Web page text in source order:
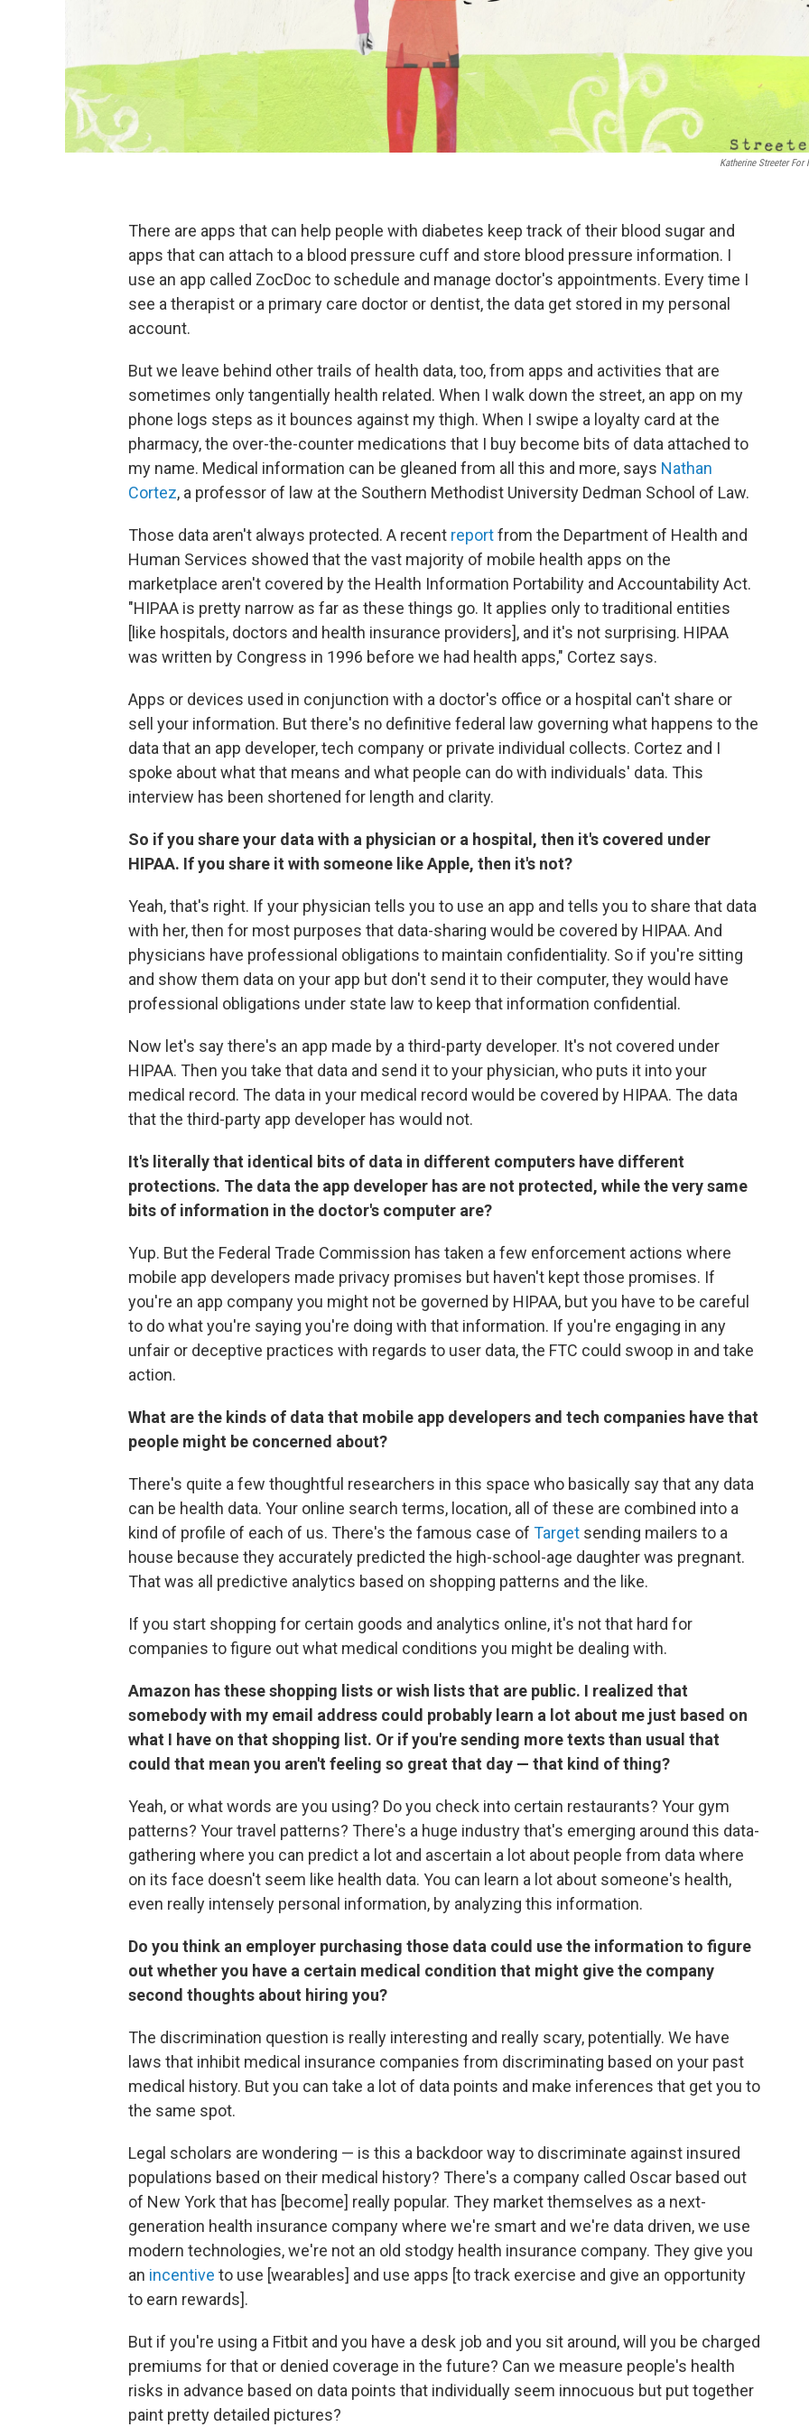
Katherine Streeter For
There are apps that can help people with diabetes keep track of their blood sugar and
apps that can attach to a blood pressure cuff and store blood pressure information. I
use an app called ZocDoc to schedule and manage doctor's appointments. Every time I
see a therapist or a primary care doctor or dentist, the data get stored in my personal
account.
But we leave behind other trails of health data, too, from apps and activities that are
sometimes only tangentially health related. When I walk down the street, an app on my
phone logs steps as it bounces against my thigh. When I swipe a loyalty card at the
pharmacy, the over-the-counter medications that I buy become bits of data attached to
my name. Medical information can be gleaned from all this and more, says Nathan
Cortez, a professor of law at the Southern Methodist University Dedman School of Law.
Those data aren't always protected. A recent reportfrom the Department of Health and
Human Services showed that the vast majority of mobile health apps on the
marketplace aren't covered by the Health Information Portability and Accountability Act.
"HIPAA is pretty narrow as far as these things go. It applies only to traditional entities
[like hospitals, doctors and health insurance providers], and it's not surprising. HIPAA
was written by Congress in 1996 before we had health apps," Cortez says.
Apps or devices used in conjunction with a doctor's office or a hospital can't share or
sell your information. But there's no definitive federal law governing what happens to the
data that an app developer, tech company or private individual collects. Cortez and I
spoke about what that means and what people can do with individuals' data. This
interview has been shortened for length and clarity.
So if you share your data with a physician or a hospital, then it's covered under
HIPAA. If you share it with someone like Apple, then it's not?
Yeah, that's right. If your physician tells you to use an app and tells you to share that data
with her, then for most purposes that data-sharing would be covered by HIPAA. And
physicians have professional obligations to maintain confidentiality. So if you're sitting
and show them data on your app but don't send it to their computer, they would have
professional obligations under state law to keep that information confidential.
Now let's say there's an app made by a third-party developer. It's not covered under
HIPAA. Then you take that data and send it to your physician, who puts it into your
medical record. The data in your medical record would be covered by HIPAA. The data
that the third-party app developer has would not.
It's literally that identical bits of data in different computers have different
protections. The data the app developer has are not protected, while the very same
bits of information in the doctor's computer are?
Yup. But the Federal Trade Commission has taken a few enforcement actions where
mobile app developers made privacy promises but haven't kept those promises. If
you're an app company you might not be governed by HIPAA, but you have to be careful
to do what you're saying you're doing with that information. If you're engaging in any
unfair or deceptive practices with regards to user data, the FTC could swoop in and take
action.
What are the kinds of data that mobile app developers and tech companies have that
people might be concerned about?
There's quite a few thoughtful researchers in this space who basically say that any data
can be health data. Your online search terms, location, all of these are combined into a
kind of profile of each of us. There's the famous case of Target sending mailers to a
house because they accurately predicted the high-school-age daughter was pregnant.
That was all predictive analytics based on shopping patterns and the like.
If you start shopping for certain goods and analytics online, it's not that hard for
companies to figure out what medical conditions you might be dealing with.
Amazon has these shopping lists or wish lists that are public. I realized that
somebody with my email address could probably learn a lot about me just based on
what I have on that shopping list. Or if you're sending more texts than usual that
could that mean you aren't feeling so great that day — that kind of thing?
Yeah, or what words are you using? Do you check into certain restaurants? Your gym
patterns? Your travel patterns? There's a huge industry that's emerging around this data-
gathering where you can predict a lot and ascertain a lot about people from data where
on its face doesn't seem like health data. You can learn a lot about someone's health,
even really intensely personal information, by analyzing this information.
Do you think an employer purchasing those data could use the information to figure
out whether you have a certain medical condition that might give the company
second thoughts about hiring you?
The discrimination question is really interesting and really scary, potentially. We have
laws that inhibit medical insurance companies from discriminating based on your past
medical history. But you can take a lot of data points and make inferences that get you to
the same spot.
Legal scholars are wondering — is this a backdoor way to discriminate against insured
populations based on their medical history? There's a company called Oscar based out
of New York that has [become] really popular. They market themselves as a next-
generation health insurance company where we're smart and we're data driven, we use
modern technologies, we're not an old stodgy health insurance company. They give you
an incentive to use [wearables] and use apps [to track exercise and give an opportunity
to earn rewards].
But if you're using a Fitbit and you have a desk job and you sit around, will you be charged
premiums for that or denied coverage in the future? Can we measure people's health
risks in advance based on data points that individually seem innocuous but put together
paint pretty detailed pictures?